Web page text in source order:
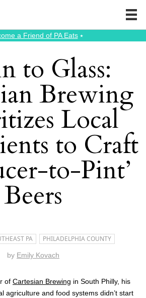
a Friend of PA Eats⭑
to Glass:
Brewing
Local
to Craft
to-Pint’
Beers
PA PHILADELPHIA COUNTY
by Emily Kovach
of Cartesian Brewing in South Philly, his
agriculture and food systems didn’t start